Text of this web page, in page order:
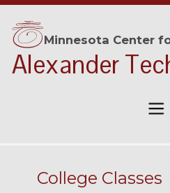
Minnesota Center
AlexanderTEACHER
• become a
College Classes